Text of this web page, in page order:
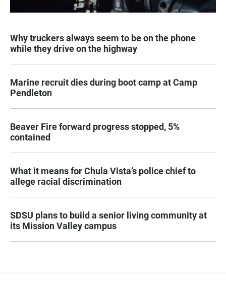
Why truckers always seem to be on the phone
while they drive on the highway
Marine recruit dies during boot camp at Camp
Pendleton
Beaver Fire forward progress stopped, 5%
contained
What it means for Chula Vista’s police chief to
allege racial discrimination
SDSU plans to build a senior living community at
its Mission Valley campus